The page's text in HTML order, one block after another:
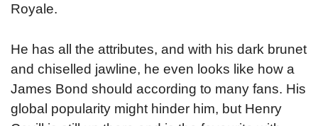
Royale.
He has all the attributes, and with his dark brunet
and chiselled jawline, he even looks like how a
James Bond should according to many fans. His
global popularity might hinder him, but Henry